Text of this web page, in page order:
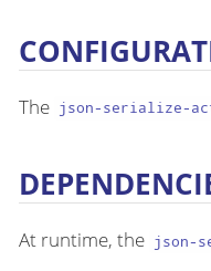
The json-serialize-
At runtime, the json-